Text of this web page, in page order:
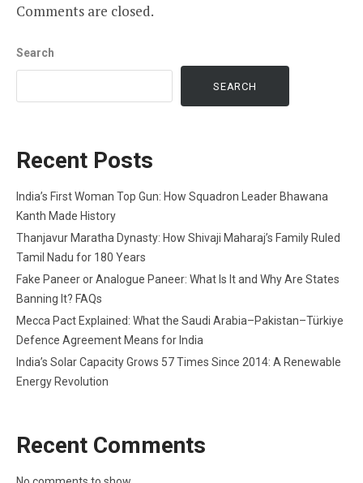
Comments are closed.
Search
SEARCH
Recent Posts
India’s First Woman Top Gun: How Squadron Leader Bhawana
Kanth Made History
Thanjavur Maratha Dynasty: How Shivaji Maharaj’s Family Ruled
Tamil Nadu for 180 Years
Fake Paneer or Analogue Paneer: What Is It and Why Are States
Banning It? FAQs
Mecca Pact Explained: What the Saudi Arabia–Pakistan–Türkiye
Defence Agreement Means for India
India’s Solar Capacity Grows 57 Times Since 2014: A Renewable
Energy Revolution
Recent Comments